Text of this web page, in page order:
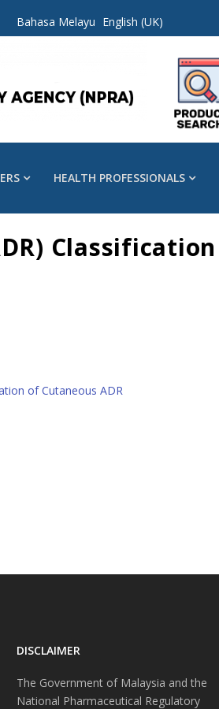
Bahasa Melayu English (UK)
HEALTH PROFESSIONALS
Classification
of Cutaneous ADR
DISCLAIMER
The Government of Malaysia and the
National Pharmaceutical Regulatory